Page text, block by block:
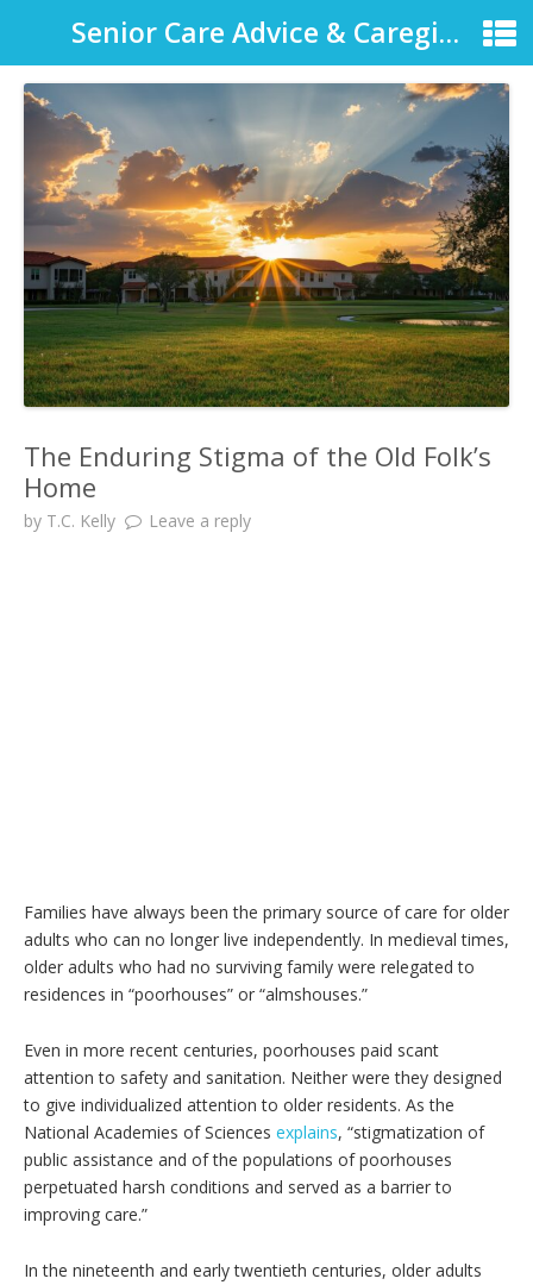
Senior Care Advice & Caregiver Support
The Enduring Stigma of the Old Folk’s
Home
by T.C. Kelly Leave a reply
Families have always been the primary source of care for older
adults who can no longer live independently. In medieval times,
older adults who had no surviving family were relegated to
residences in “poorhouses” or “almshouses.”
Even in more recent centuries, poorhouses paid scant
attention to safety and sanitation. Neither were they designed
to give individualized attention to older residents. As the
National Academies of Sciences explains, “stigmatization of
public assistance and of the populations of poorhouses
perpetuated harsh conditions and served as a barrier to
improving care.”
In the nineteenth and early twentieth centuries, older adults